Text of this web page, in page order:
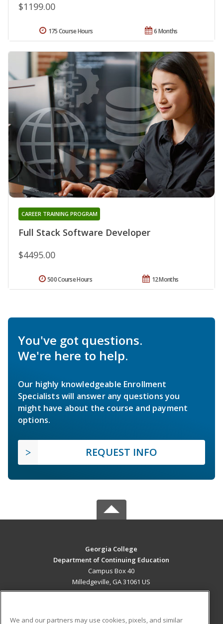
$1199.00
6 Months
175 Course Hours
Full Stack Software Developer
CAREER TRAINING PROGRAM
$4495.00
12 Months
500 Course Hours
You've got questions.
We're here to help.
Our highly knowledgeable Enrollment
Specialists will answer any questions you
might have about the course and payment
options.
REQUEST INFO
Georgia College
Department of Continuing Education
Campus Box 40
Milledgeville, GA 31061 US
We and our partners may use cookies, pixels, and similar